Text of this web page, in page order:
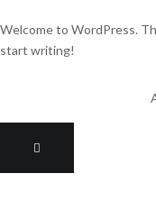
Welcome to WordPress.
start writing!